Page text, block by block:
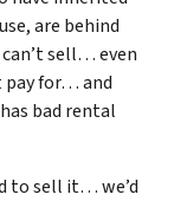
are behind
sell… even
pay for… and
bad rental
to sell it… we’d